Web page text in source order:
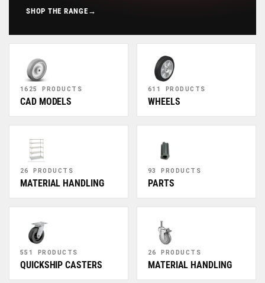
SHOP THE RANGE →
1625 PRODUCTS
CAD MODELS
611 PRODUCTS
WHEELS
26 PRODUCTS
MATERIAL HANDLING
93 PRODUCTS
PARTS
551 PRODUCTS
QUICKSHIP CASTERS
26 PRODUCTS
MATERIAL HANDLING